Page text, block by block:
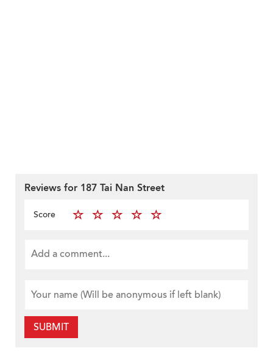
Reviews for 187 Tai Nan Street
Score
SUBMIT